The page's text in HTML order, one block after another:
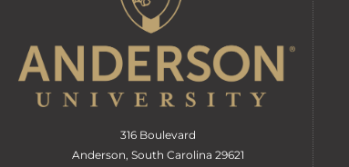
316 Boulevard
Anderson, South Carolina 29621